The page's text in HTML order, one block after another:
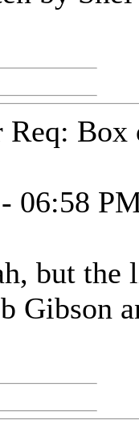
Req: Box
06:58
but the
Gibson